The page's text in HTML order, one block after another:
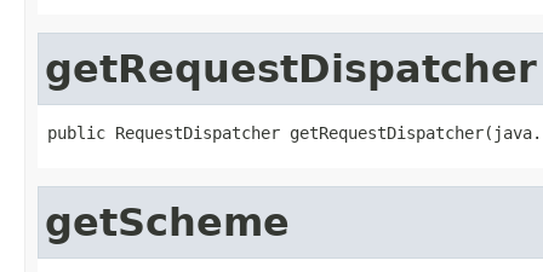
getRequestDispatcher
public RequestDispatcher
getScheme